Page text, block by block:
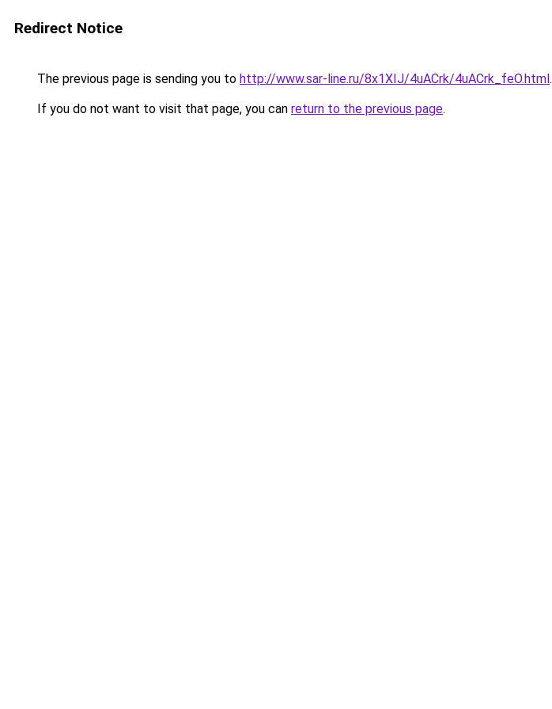
Redirect Notice
The previous page is sending you to http://www.sar-line.ru/8x1XIJ/4uACrk/4uACrk_feO.html.
If you do not want to visit that page, you can return to the previous page.